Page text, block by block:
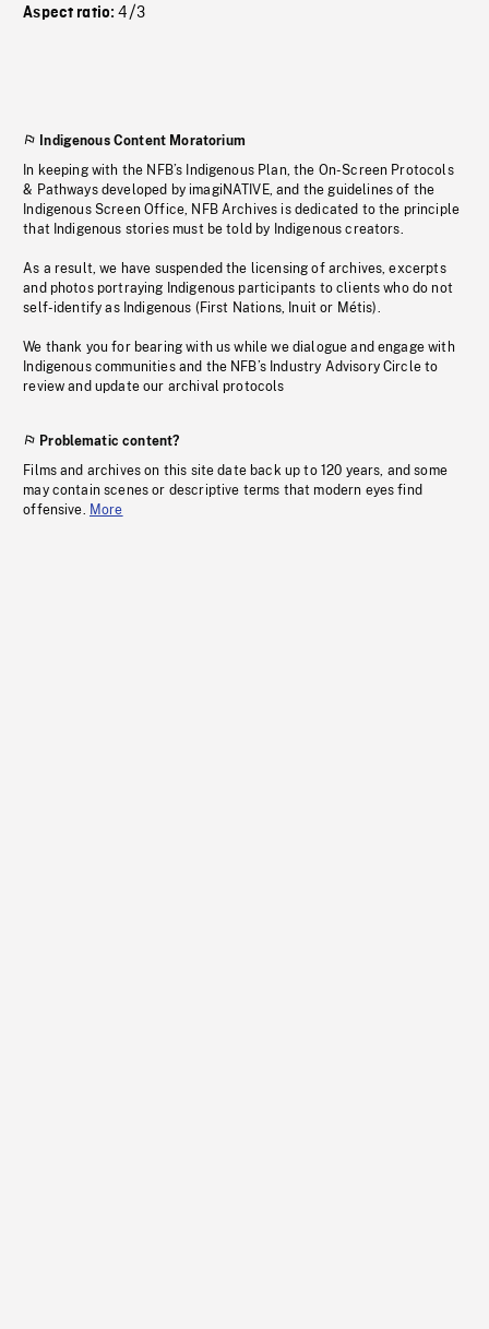
Aspect ratio:4/3
Indigenous Content Moratorium
In keeping with the NFB’s Indigenous Plan, the On-Screen Protocols
& Pathways developed by imagiNATIVE, and the guidelines of the
Indigenous Screen Office, NFB Archives is dedicated to the principle
that Indigenous stories must be told by Indigenous creators.
As a result, we have suspended the licensing of archives, excerpts
and photos portraying Indigenous participants to clients who do not
self-identify as Indigenous (First Nations, Inuit or Métis).
We thank you for bearing with us while we dialogue and engage with
Indigenous communities and the NFB’s Industry Advisory Circle to
review and update our archival protocols
Problematic content?
Films and archives on this site date back up to 120 years, and some
may contain scenes or descriptive terms that modern eyes find
offensive. More